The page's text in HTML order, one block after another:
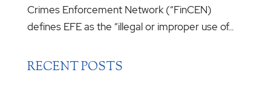
Crimes Enforcement Network (“FinCEN)
defines EFE as the “illegal or improper use of...
RECENT POSTS